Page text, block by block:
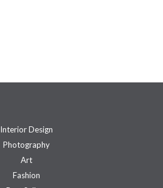
Interior Design
Photography
Art
Fashion